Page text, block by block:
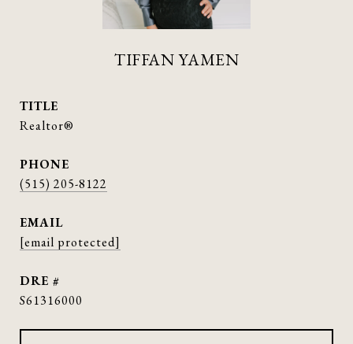
TIFFAN YAMEN
TITLE
Realtor®
PHONE
(515) 205-8122
EMAIL
[email protected]
DRE #
S61316000